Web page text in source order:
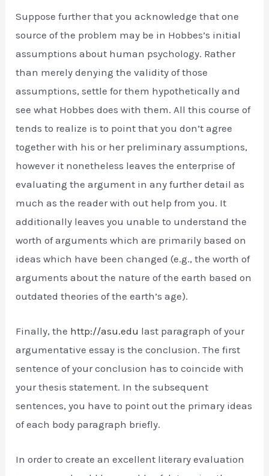
Suppose further that you acknowledge that one
source of the problem may be in Hobbes’s initial
assumptions about human psychology. Rather
than merely denying the validity of those
assumptions, settle for them hypothetically and
see what Hobbes does with them. All this course of
tends to realize is to point that you don’t agree
together with his or her preliminary assumptions,
however it nonetheless leaves the enterprise of
evaluating the argument in any further detail as
much as the reader with out help from you. It
additionally leaves you unable to understand the
worth of arguments which are primarily based on
ideas which have been changed (e.g., the worth of
arguments about the nature of the earth based on
outdated theories of the earth’s age).
Finally, the http://asu.edu last paragraph of your
argumentative essay is the conclusion. The first
sentence of your conclusion has to coincide with
your thesis statement. In the subsequent
sentences, you have to point out the primary ideas
of each body paragraph briefly.
In order to create an excellent literary evaluation